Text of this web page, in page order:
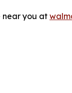
near you at